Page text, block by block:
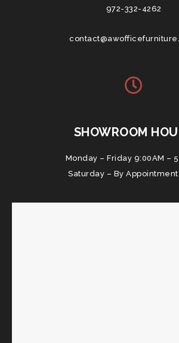
972-332-4262
SHOWROOM
Monday – Friday 9:00AM –
Saturday – By